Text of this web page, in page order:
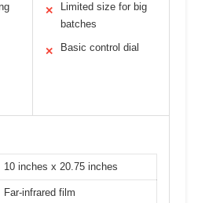
✕
Limited size for big
batches
✕ Basic control dial
10 inches x 20.75 inches
Far-infrared film